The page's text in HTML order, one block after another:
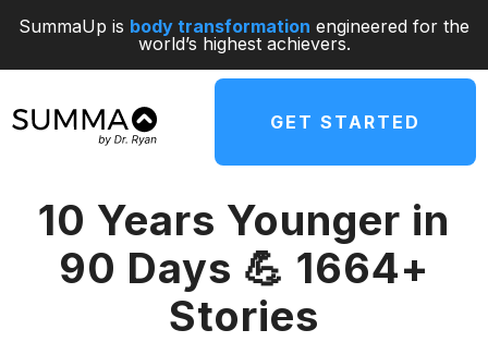
SummaUp is body transformation engineered for the
world’s highest achievers.
GET STARTED
10 Years Younger in
90 Days 💪 1664+
Stories